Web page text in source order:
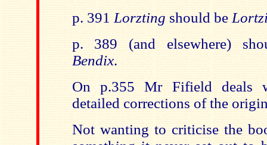
p. 391 Lorzting should be
p. 389 (and elsewhere)
Bendix.
On p.355 Mr Fifield deals
detailed corrections of the
Not wanting to criticise the